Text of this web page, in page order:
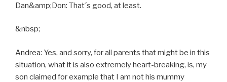
Dan&amp;Don: That´s good, at least.
&nbsp;
Andrea: Yes, and sorry, for all parents that might be in this
situation, what it is also extremely heart-breaking, is, my
son claimed for example that I am not his mummy